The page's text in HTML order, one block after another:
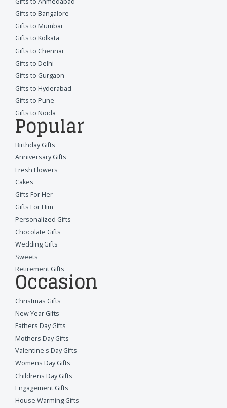
Gifts to Bangalore
Gifts to Mumbai
Gifts to Kolkata
Gifts to Chennai
Gifts to Delhi
Gifts to Gurgaon
Gifts to Hyderabad
Gifts to Pune
Gifts to Noida
Popular
Birthday Gifts
Anniversary Gifts
Fresh Flowers
Cakes
Gifts For Her
Gifts For Him
Personalized Gifts
Chocolate Gifts
Wedding Gifts
Sweets
Retirement Gifts
Occasion
Christmas Gifts
New Year Gifts
Fathers Day Gifts
Mothers Day Gifts
Valentine's Day Gifts
Womens Day Gifts
Childrens Day Gifts
Engagement Gifts
House Warming Gifts